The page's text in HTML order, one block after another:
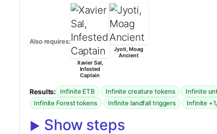
Also requires:
Xavier Sal,
Infested
Captain
Jyoti, Moag
Ancient
Results: Infinite ETB · Infinite creature tokens · Infinite
Infinite Forest tokens · Infinite landfall triggers · Infinite
Show steps